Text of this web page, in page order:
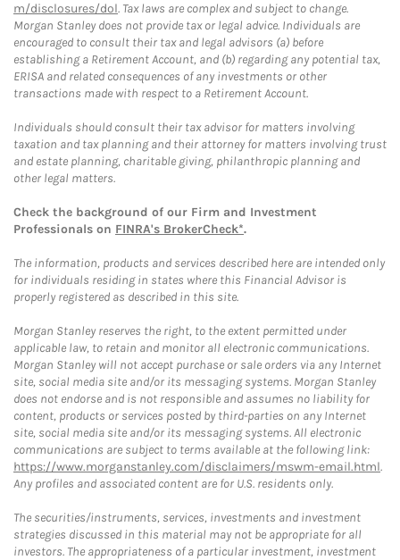
m/disclosures/dol. Tax laws are complex and subject to change.
Morgan Stanley does not provide tax or legal advice. Individuals are
encouraged to consult their tax and legal advisors (a) before
establishing a Retirement Account, and (b) regarding any potential tax,
ERISA and related consequences of any investments or other
transactions made with respect to a Retirement Account.
Individuals should consult their tax advisor for matters involving
taxation and tax planning and their attorney for matters involving trust
and estate planning, charitable giving, philanthropic planning and
other legal matters.
Check the background of our Firm and Investment
Professionals on FINRA's BrokerCheck*.
The information, products and services described here are intended only
for individuals residing in states where this Financial Advisor is
properly registered as described in this site.
Morgan Stanley reserves the right, to the extent permitted under
applicable law, to retain and monitor all electronic communications.
Morgan Stanley will not accept purchase or sale orders via any Internet
site, social media site and/or its messaging systems. Morgan Stanley
does not endorse and is not responsible and assumes no liability for
content, products or services posted by third-parties on any Internet
site, social media site and/or its messaging systems. All electronic
communications are subject to terms available at the following link:
https://www.morganstanley.com/disclaimers/mswm-email.html.
Any profiles and associated content are for U.S. residents only.
The securities/instruments, services, investments and investment
strategies discussed in this material may not be appropriate for all
investors. The appropriateness of a particular investment, investment